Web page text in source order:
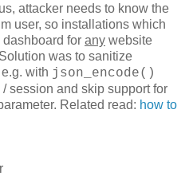
attacker needs to know the
user, so installations which
for any website
was to sanitize
with json_encode()
session and skip support for
Related read: how to